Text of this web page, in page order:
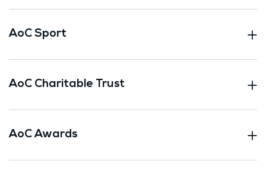
AoC Sport
AoC Charitable Trust
AoC Awards